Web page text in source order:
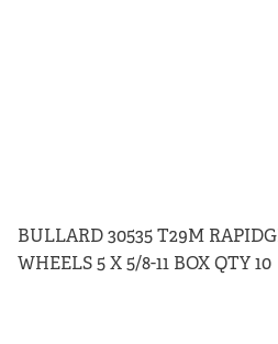
BULLARD 30535 T29M
WHEELS 5 X 5/8-11 BOX QTY 10